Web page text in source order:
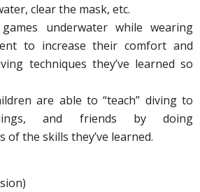
clear the mask, etc.
underwater while wearing
to increase their comfort and
techniques they’ve learned so
are able to “teach” diving to
and friends by doing
of the skills they’ve learned.